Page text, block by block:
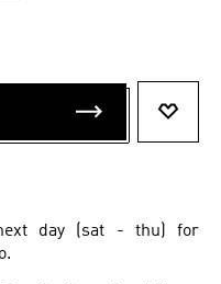
day (sat - thu) for